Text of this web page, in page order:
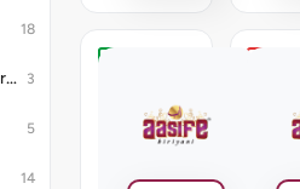
18
Ramadan 2025 Special Offer's 3
5
14
₹220